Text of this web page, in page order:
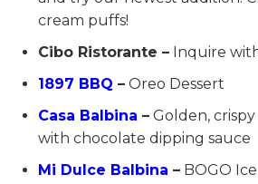
cream puffs!
Cibo Ristorante – Inquire
1897 BBQ – Oreo Dessert
Casa Balbina – Golden,
with chocolate dipping sauce
Mi Dulce Balbina – BOGO